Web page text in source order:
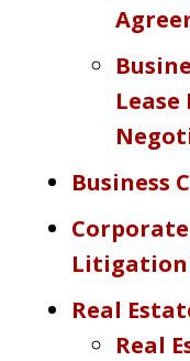
Business
Litigation
Real
Real